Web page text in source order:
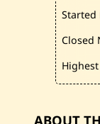
Started
Closed
ABOUT